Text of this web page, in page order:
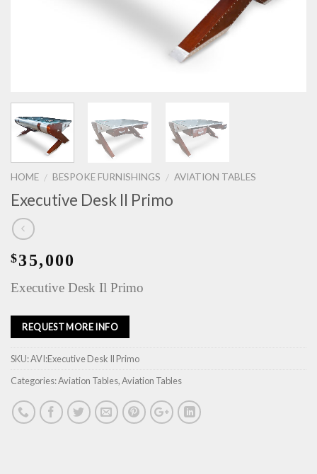
HOME / BESPOKE FURNISHINGS / AVIATION TABLES
Executive Desk Il Primo
$35,000
Executive Desk Il Primo
REQUEST MORE INFO
SKU:AVI:Executive Desk Il Primo
Categories:Aviation Tables,Aviation Tables